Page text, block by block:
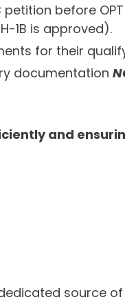
petition before
1B is approved).
for their
documentation
and
source of